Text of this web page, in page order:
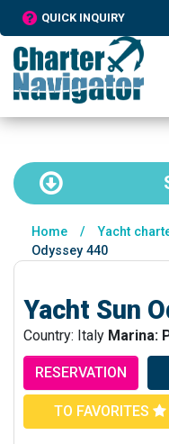
QUICK INQUIRY
Home / Yacht
Odyssey 440
Yacht Sun
Country: Italy Marina:
RESERVATION
TO FAVORITES